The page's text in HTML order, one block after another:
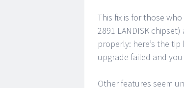
This fix is for those who
2891 LANDISK
properly: here’s the
upgrade failed and
Other features seem